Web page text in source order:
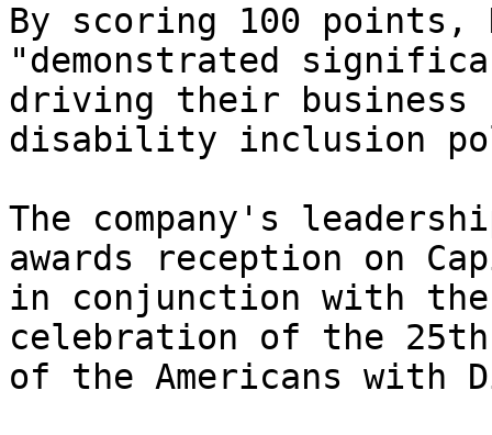
By scoring 100 points,
"demonstrated
driving their business
disability inclusion
The company's
awards reception on
in conjunction with the
celebration of the
of the Americans with